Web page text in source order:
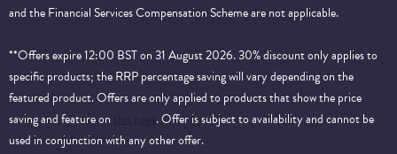
and the Financial Services Compensation Scheme are not applicable.
**Offers expire 12:00 BST on 31 August 2026. 30% discount only applies to
specific products; the RRP percentage saving will vary depending on the
featured product. Offers are only applied to products that show the price
saving and feature on
. Offer is subject to availability and cannot be
used in conjunction with any other offer.